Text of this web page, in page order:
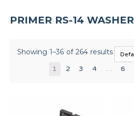
PRIMER RS-14 WASHER
Showing 1–36 of 264 results
1 2 3 4 … 6